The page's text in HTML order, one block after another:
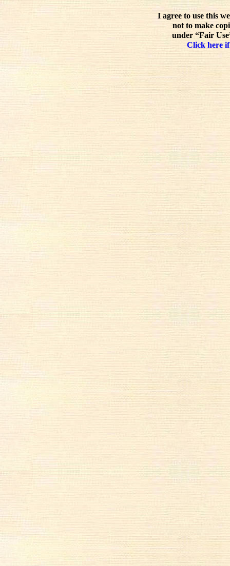
I agree to use this
not to make
under “Fair
Click here if